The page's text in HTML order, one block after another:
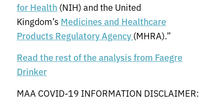
for Health (NIH) and the United
Kingdom’s Medicines and Healthcare
Products Regulatory Agency (MHRA).”
Read the rest of the analysis from Faegre
Drinker
MAA COVID-19 INFORMATION DISCLAIMER: